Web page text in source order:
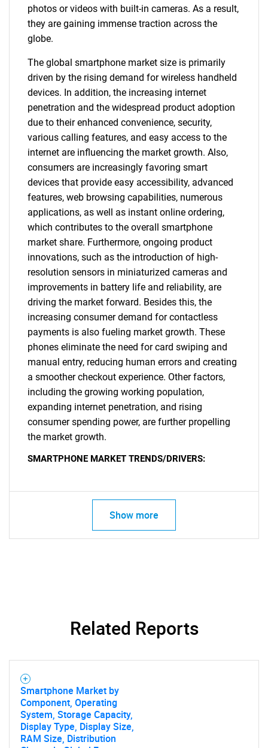
What are you looking
photos or videos with built-in cameras. As a result,
they are gaining immense traction across the
globe.
The global smartphone market size is primarily
driven by the rising demand for wireless handheld
devices. In addition, the increasing internet
penetration and the widespread product adoption
due to their enhanced convenience, security,
various calling features, and easy access to the
internet are influencing the market growth. Also,
consumers are increasingly favoring smart
devices that provide easy accessibility, advanced
features, web browsing capabilities, numerous
applications, as well as instant online ordering,
which contributes to the overall smartphone
market share. Furthermore, ongoing product
innovations, such as the introduction of high-
resolution sensors in miniaturized cameras and
improvements in battery life and reliability, are
driving the market forward. Besides this, the
increasing consumer demand for contactless
payments is also fueling market growth. These
phones eliminate the need for card swiping and
manual entry, reducing human errors and creating
a smoother checkout experience. Other factors,
including the growing working population,
expanding internet penetration, and rising
consumer spending power, are further propelling
the market growth.
SMARTPHONE MARKET TRENDS/DRIVERS:
Show more
Related Reports
Smartphone Market by
Component, Operating
System, Storage Capacity,
Display Type, Display Size,
RAM Size, Distribution